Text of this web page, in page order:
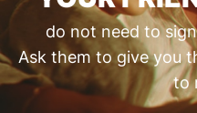
do not need to
Ask them to give you
to